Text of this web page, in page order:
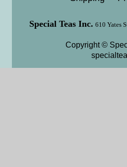
Special Teas Inc. 610 Yates
Copyright ©